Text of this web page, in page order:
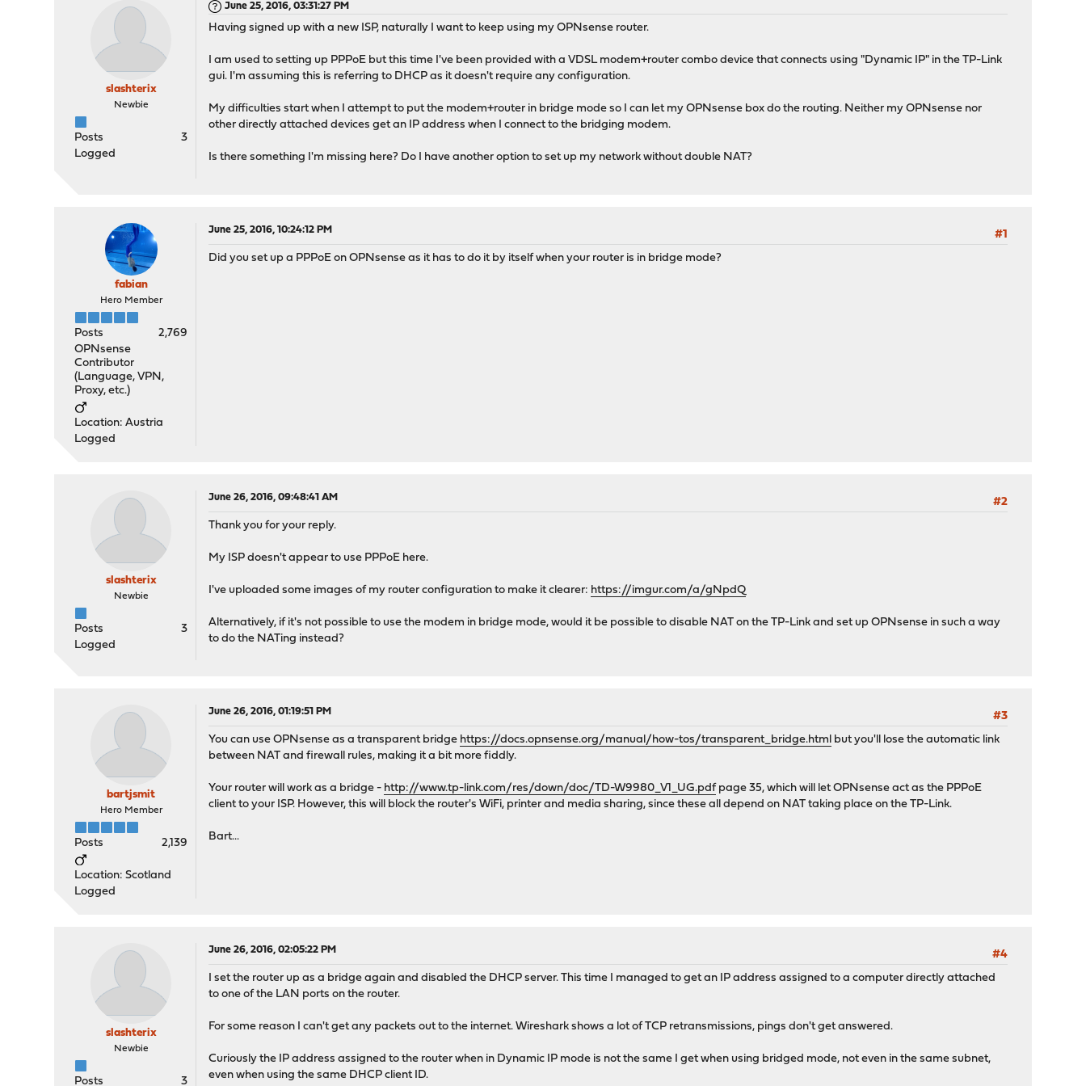
slashterix
Newbie
Posts
3
Logged
June 25, 2016, 03:31:27 PM
Having signed up with a new ISP, naturally I want to keep using my OPNsense router.
I am used to setting up PPPoE but this time I've been provided with a VDSL modem+router combo device that connects using "Dynamic IP" in the TP-Link
gui. I'm assuming this is referring to DHCP as it doesn't require any configuration.
My difficulties start when I attempt to put the modem+router in bridge mode so I can let my OPNsense box do the routing. Neither my OPNsense nor
other directly attached devices get an IP address when I connect to the bridging modem.
Is there something I'm missing here? Do I have another option to set up my network without double NAT?
fabian
Hero Member
Posts
2,769
OPNsense
Contributor
(Language, VPN,
Proxy, etc.)
Location: Austria
Logged
June 25, 2016, 10:24:12 PM
#1
Did you set up a PPPoE on OPNsense as it has to do it by itself when your router is in bridge mode?
slashterix
Newbie
Posts
3
Logged
June 26, 2016, 09:48:41 AM
#2
Thank you for your reply.
My ISP doesn't appear to use PPPoE here.
I've uploaded some images of my router configuration to make it clearer: https://imgur.com/a/gNpdQ
Alternatively, if it's not possible to use the modem in bridge mode, would it be possible to disable NAT on the TP-Link and set up OPNsense in such a way
to do the NATing instead?
bartjsmit
Hero Member
Posts 2,139
Location: Scotland
Logged
June 26, 2016, 01:19:51 PM
#3
You can use OPNsense as a transparent bridge https://docs.opnsense.org/manual/how-tos/transparent_bridge.html but you'll lose the automatic link
between NAT and firewall rules, making it a bit more fiddly.
Your router will work as a bridge - http://www.tp-link.com/res/down/doc/TD-W9980_V1_UG.pdf page 35, which will let OPNsense act as the PPPoE
client to your ISP. However, this will block the router's WiFi, printer and media sharing, since these all depend on NAT taking place on the TP-Link.
Bart...
slashterix
Newbie
Posts
3
June 26, 2016, 02:05:22 PM
#4
I set the router up as a bridge again and disabled the DHCP server. This time I managed to get an IP address assigned to a computer directly attached
to one of the LAN ports on the router.
For some reason I can't get any packets out to the internet. Wireshark shows a lot of TCP retransmissions, pings don't get answered.
Curiously the IP address assigned to the router when in Dynamic IP mode is not the same I get when using bridged mode, not even in the same subnet,
even when using the same DHCP client ID.